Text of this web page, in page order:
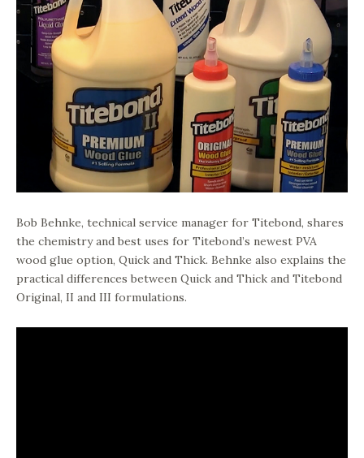
Bob Behnke, technical service manager for Titebond, shares
the chemistry and best uses for Titebond’s newest PVA
wood glue option, Quick and Thick. Behnke also explains the
practical differences between Quick and Thick and Titebond
Original, II and III formulations.